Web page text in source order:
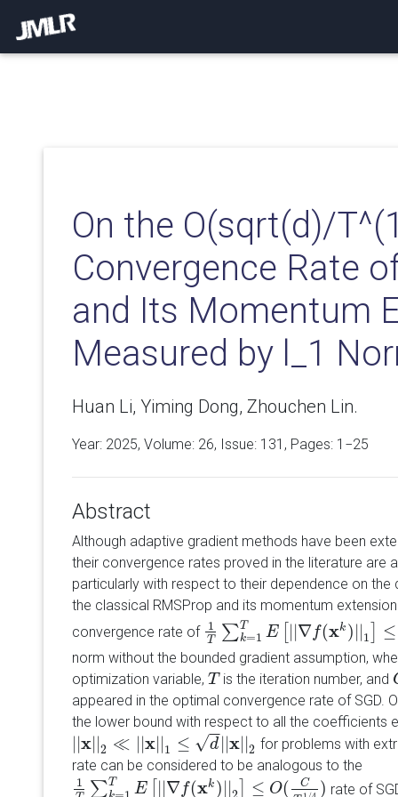
On the O(sqrt(d)/
Convergence Rate
and Its Momentum
Measured by l_1
Huan Li, Yiming Dong, Zhouchen Lin.
Year: 2025, Volume: 26, Issue: 131, Pages: 1−25
Abstract
Although adaptive gradient methods have been
their convergence rates proved in the literature are
particularly with respect to their dependence on the
the classical RMSProp and its momentum
convergence rate of 1
T ∑T
k=1 E ||∇f(xk )||1 ≤
1T ∑k =1TE[|| xk )||1]≤O dC 1/
norm without the bounded gradient assumption,
optimization variable, T
T is the iteration number, and
appeared in the optimal convergence rate of SGD.
the lower bound with respect to all the coefficients
||x||2 ≪ ||x||1 ≤ d
−
−
√ ||x||2
x| 2≪||x 1≤ d| x|| 2
for problems with
rate can be considered to be analogous to the
1 ∑T
E ||∇f(xk )|| ≤ O(
C
)
1T ∑k =1 TE[|| xk )||2]≤O CT /4 ) rate of